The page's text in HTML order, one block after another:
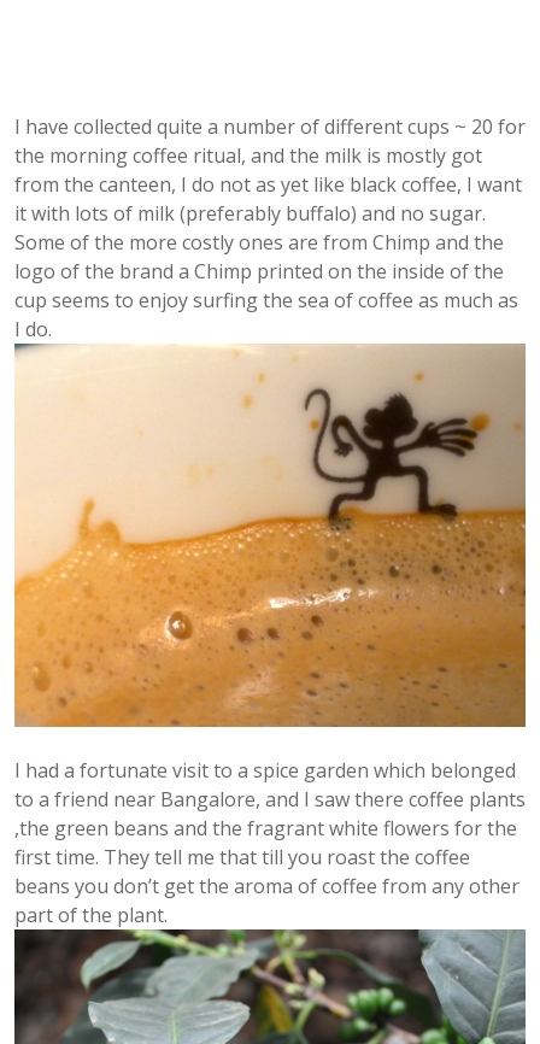
I have collected quite a number of different cups ~ 20 for
the morning coffee ritual, and the milk is mostly got
from the canteen, I do not as yet like black coffee, I want
it with lots of milk (preferably buffalo) and no sugar.
Some of the more costly ones are from Chimp and the
logo of the brand a Chimp printed on the inside of the
cup seems to enjoy surfing the sea of coffee as much as
I do.
I had a fortunate visit to a spice garden which belonged
to a friend near Bangalore, and I saw there coffee plants
,the green beans and the fragrant white flowers for the
first time. They tell me that till you roast the coffee
beans you don’t get the aroma of coffee from any other
part of the plant.